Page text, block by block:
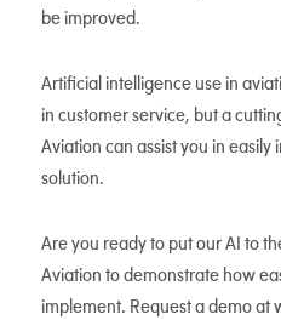
be improved.
Artificial intelligence use in
in customer service, but a
Aviation can assist you in
solution.
Are you ready to put our AI to
Aviation to demonstrate how
implement. Request a demo at